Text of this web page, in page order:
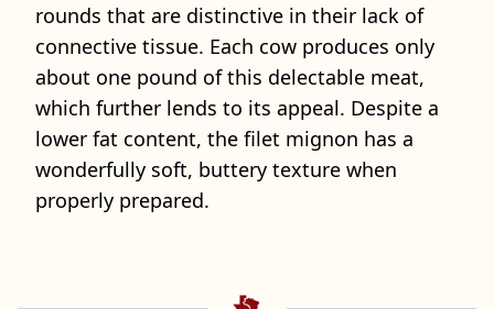
rounds that are distinctive in their lack of
connective tissue. Each cow produces only
about one pound of this delectable meat,
which further lends to its appeal. Despite a
lower fat content, the filet mignon has a
wonderfully soft, buttery texture when
properly prepared.